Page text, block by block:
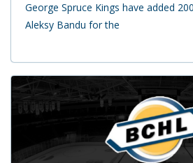
George Spruce Kings have added
Aleksy Bandu for the